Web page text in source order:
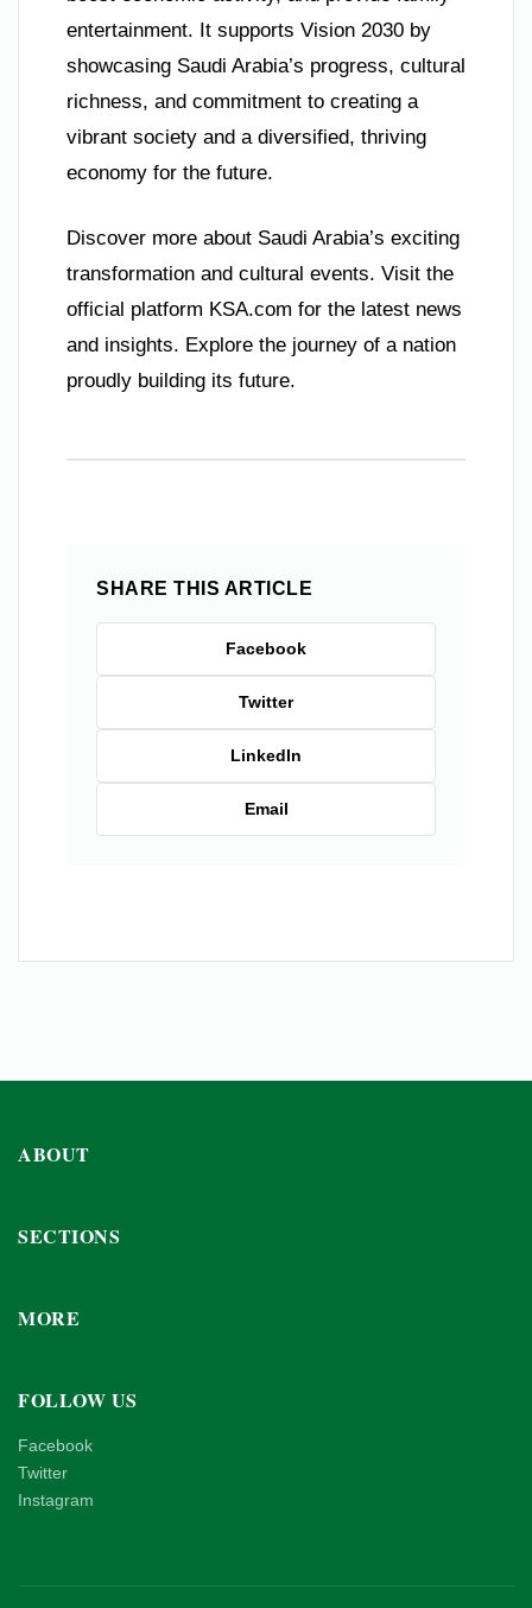
entertainment. It supports Vision 2030 by
showcasing Saudi Arabia’s progress, cultural
richness, and commitment to creating a
vibrant society and a diversified, thriving
economy for the future.
Discover more about Saudi Arabia’s exciting
transformation and cultural events. Visit the
official platform KSA.com for the latest news
and insights. Explore the journey of a nation
proudly building its future.
SHARE THIS ARTICLE
Facebook
Twitter
LinkedIn
Email
ABOUT
SECTIONS
MORE
FOLLOW US
Facebook
Twitter
Instagram